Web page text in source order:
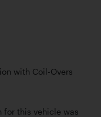
with Coil-Overs
for this vehicle was